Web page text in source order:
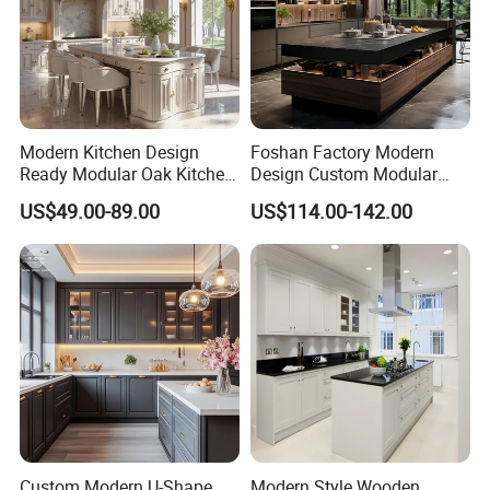
Modern Kitchen Design
Ready Modular Oak Kitchen
Cabinets Home Wooden
Furniture
US$49.00-89.00
Foshan Factory Modern
Design Custom Modular
Kitchen Cabinet Plywood
Wood Veneer Kitchen
Cupboards with Islands
US$114.00-142.00